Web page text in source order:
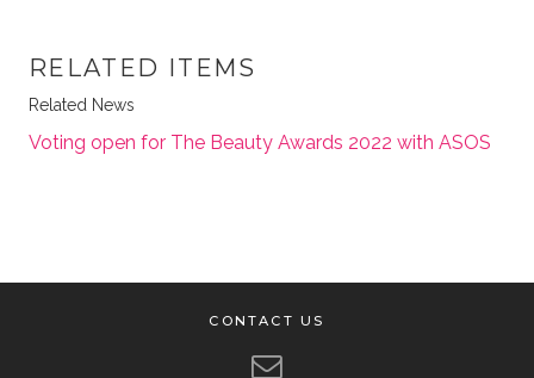
RELATED ITEMS
Related News
Voting open for The Beauty Awards 2022 with ASOS
CONTACT US